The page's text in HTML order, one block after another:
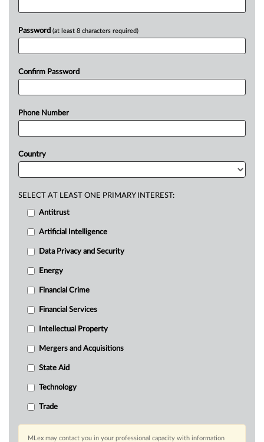
Password (at least 8 characters required)
Confirm Password
Phone Number
Country
SELECT AT LEAST ONE PRIMARY INTEREST:
Antitrust
Artificial Intelligence
Data Privacy and Security
Energy
Financial Crime
Financial Services
Intellectual Property
Mergers and Acquisitions
State Aid
Technology
Trade
MLex may contact you in your professional capacity with information